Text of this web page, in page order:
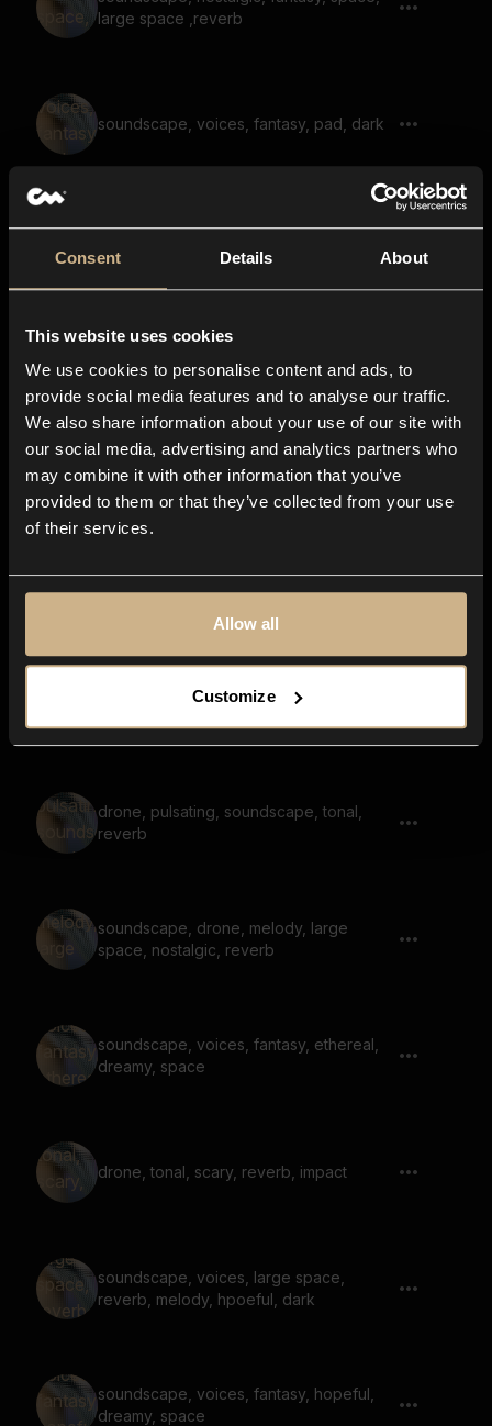
Consent Details About
This website uses cookies
We use cookies to personalise content and ads, to
provide social media features and to analyse our traffic.
We also share information about your use of our site with
our social media, advertising and analytics partners who
may combine it with other information that you’ve
provided to them or that they’ve collected from your use
of their services.
Allow all
Customize
large space ,reverb
soundscape, voices, fantasy, pad, dark
soundscape, melody, large space,
weird, dark, reverb
soundscape, dark, choir, large space,
reverb
soundscape, voices, fantasy, melody,
drone, dark
soundscape, voices, fantasy, ethereal,
soundscape, voices, fantasy, melody,
drone, pulsating, soundscape, tonal,
reverb
soundscape, drone, melody, large
space, nostalgic, reverb
soundscape, voices, fantasy, ethereal,
dreamy, space
drone, tonal, scary, reverb, impact
soundscape, voices, large space,
reverb, melody, hpoeful, dark
soundscape, voices, fantasy, hopeful,
dreamy, space